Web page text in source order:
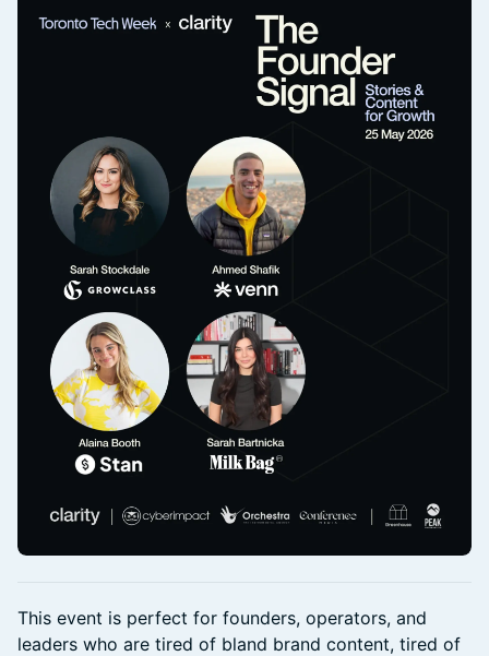
This event is perfect for founders, operators, and
leaders who are tired of bland brand content, tired of